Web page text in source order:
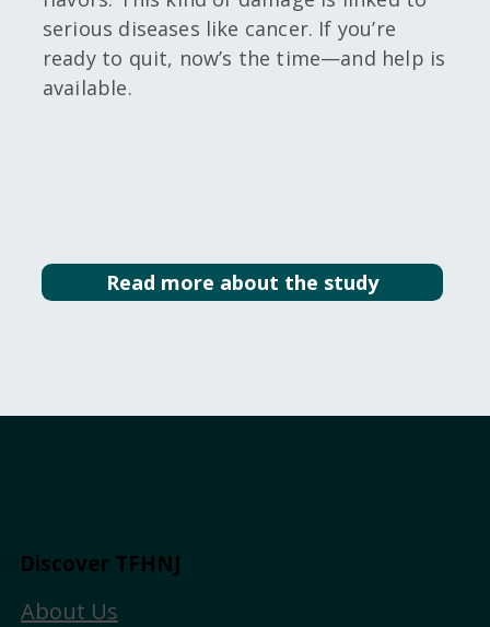
serious diseases like cancer. If you’re
ready to quit, now’s the time—and help is
available.
Read more about the study
Discover TFHNJ
About Us